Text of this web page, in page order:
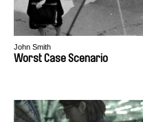
John Smith
Worst Case Scenario